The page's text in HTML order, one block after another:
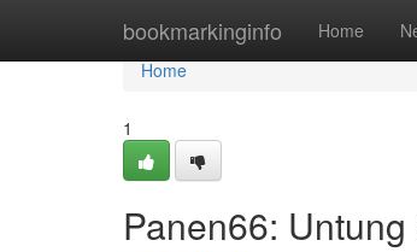
bookmarkinginfo Home
Home
Home
1
Panen66: